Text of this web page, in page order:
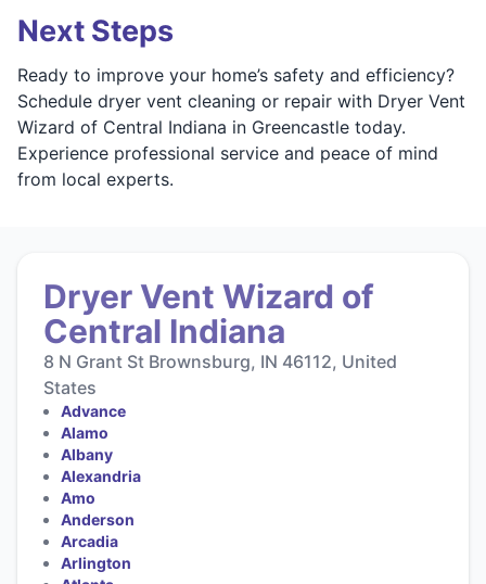
Next Steps
Ready to improve your home’s safety and efficiency?
Schedule dryer vent cleaning or repair with Dryer Vent
Wizard of Central Indiana in Greencastle today.
Experience professional service and peace of mind
from local experts.
Dryer Vent Wizard of
Central Indiana
8 N Grant St Brownsburg, IN 46112, United
States
Advance
Alamo
Albany
Alexandria
Amo
Anderson
Arcadia
Arlington